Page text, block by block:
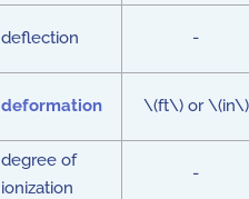
deflection -
deformation \(ft\) or \(in\)
degree of
ionization
-